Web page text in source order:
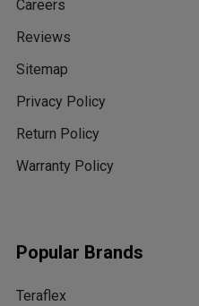
Careers
Reviews
Sitemap
Privacy Policy
Return Policy
Warranty Policy
Popular Brands
Teraflex